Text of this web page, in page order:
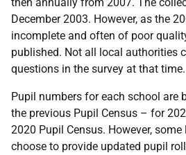
December 2003. However, as the
incomplete and often of poor
published. Not all local authorities
questions in the survey at that time.
Pupil numbers for each school are
the previous Pupil Census – for
2020 Pupil Census. However,
choose to provide updated pupil